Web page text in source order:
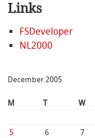
Links
FSDeveloper
NL2000
December 2005
M T W
5
6 7